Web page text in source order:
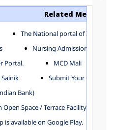
CORPORATION
INQUIRY
ENVIRONMENTAL MANAGEMENT
Related Menu
The National portal of India
Nursing Admission
Portal.
MCD Mali
Submit Your Complain
Bank)
Space / Terrace Facility
is available on Google Play.